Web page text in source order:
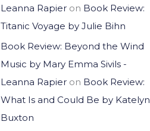
Leanna Rapier on Book Review:
Titanic Voyage by Julie Bihn
Book Review: Beyond the Wind
Music by Mary Emma Sivils -
Leanna Rapier on Book Review:
What Is and Could Be by Katelyn
Buxton